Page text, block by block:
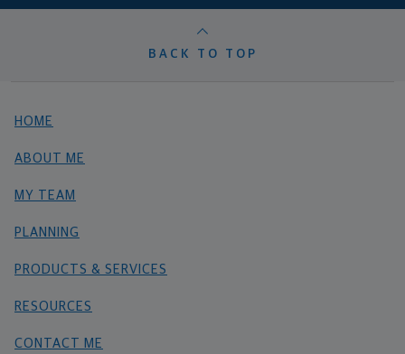
BACK TO TOP
HOME
ABOUT ME
MY TEAM
PLANNING
PRODUCTS & SERVICES
RESOURCES
CONTACT ME